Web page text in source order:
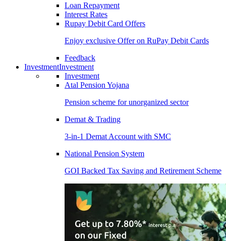
Loan Repayment
Interest Rates
Rupay Debit Card Offers
Enjoy exclusive Offer on RuPay Debit Cards
Feedback
InvestmentInvestment
Investment
Atal Pension Yojana
Pension scheme for unorganized sector
Demat & Trading
3-in-1 Demat Account with SMC
National Pension System
GOI Backed Tax Saving and Retirement Scheme